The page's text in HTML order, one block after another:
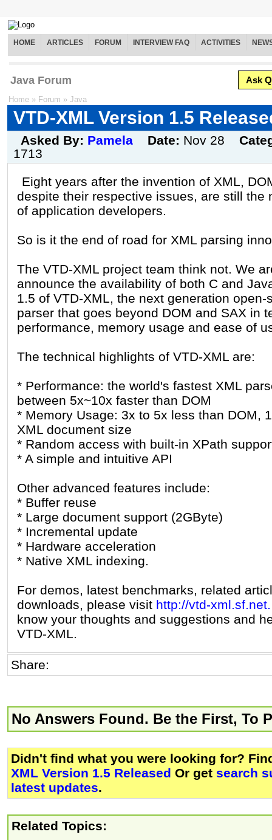
HOME ARTICLES FORUM INTERVIEW FAQ ACTIVITIES
Java Forum Ask
Home » Forum » Java
VTD-XML Version 1.5
Asked By: Pamela Date: Nov 28
1713
Eight years after the invention of XML,
despite their respective issues, are still the
of application developers.
So is it the end of road for XML parsing
The VTD-XML project team think not. We
announce the availability of both C and
1.5 of VTD-XML, the next generation open-
parser that goes beyond DOM and SAX in
performance, memory usage and ease of
The technical highlights of VTD-XML are:
* Performance: the world's fastest XML
between 5x~10x faster than DOM
* Memory Usage: 3x to 5x less than DOM,
XML document size
* Random access with built-in XPath
* A simple and intuitive API
Other advanced features include:
* Buffer reuse
* Large document support (2GByte)
* Incremental update
* Hardware acceleration
* Native XML indexing.
For demos, latest benchmarks, related
downloads, please visit http://vtd-xml.sf.net.
know your thoughts and suggestions and
VTD-XML.
Share:
No Answers Found. Be the First, To
Didn't find what you were looking for?
XML Version 1.5 Released Or get search
latest updates.
Related Topics: